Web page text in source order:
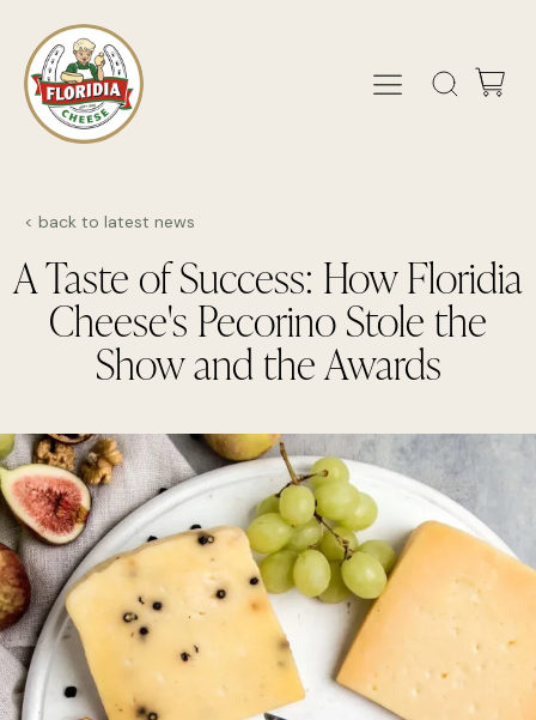
A Taste of Success: How Floridia
Cheese's Pecorino Stole the
Show and the Awards
< back to latest news